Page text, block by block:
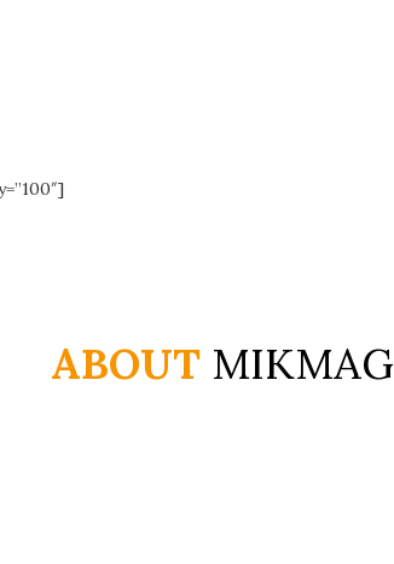
ABOUT MIKMAG